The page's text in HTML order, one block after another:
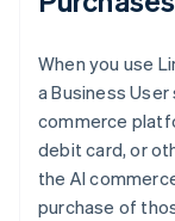
When you use
a Business
commerce
debit card, or
the AI
purchase of